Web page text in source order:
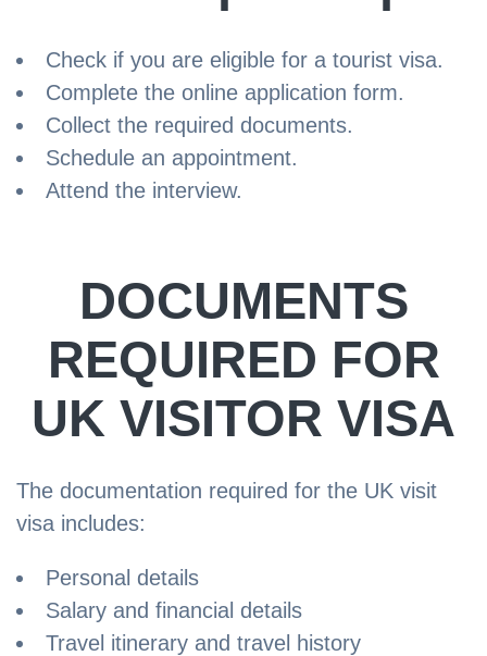
Check if you are eligible for a tourist visa.
Complete the online application form.
Collect the required documents.
Schedule an appointment.
Attend the interview.
DOCUMENTS
REQUIRED FOR
UK VISITOR VISA
The documentation required for the UK visit
visa includes:
Personal details
Salary and financial details
Travel itinerary and travel history